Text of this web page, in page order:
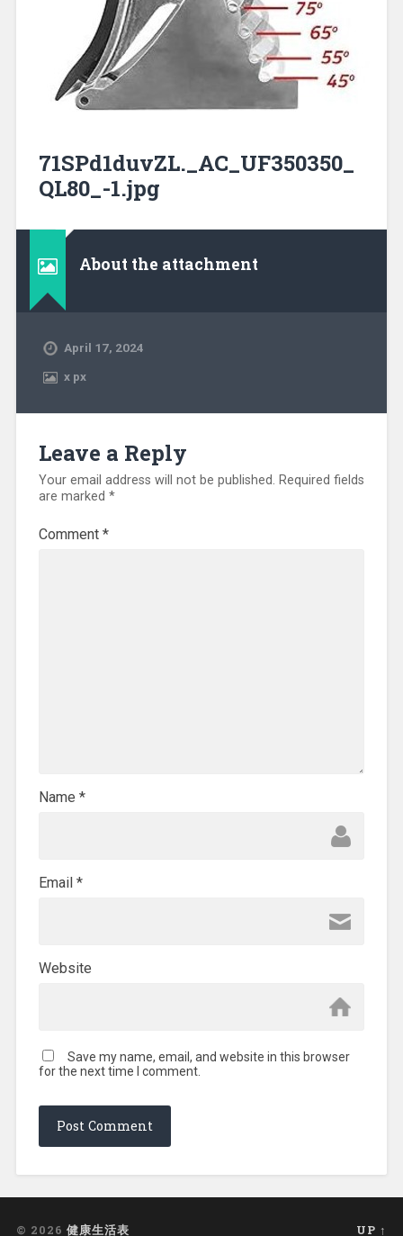
71SPd1duvZL._AC_UF350350_
QL80_-1.jpg
About the attachment
April 17, 2024
xpx
Leave a Reply
Your email address will not be published. Required fields
are marked *
Comment *
Name *
Email *
Website
Save my name, email, and website in this browser
for the next time I comment.
© 2026 健康生活表 UP ↑